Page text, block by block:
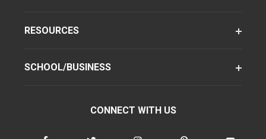
RESOURCES
SCHOOL/BUSINESS
CONNECT WITH US